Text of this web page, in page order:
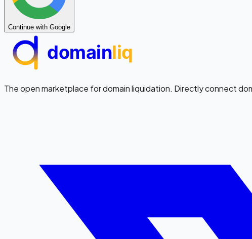
Continue with Google
domainliq
The open marketplace for domain liquidation. Directly connect